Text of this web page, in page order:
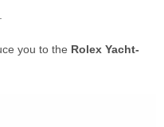
you to the Rolex Yacht-